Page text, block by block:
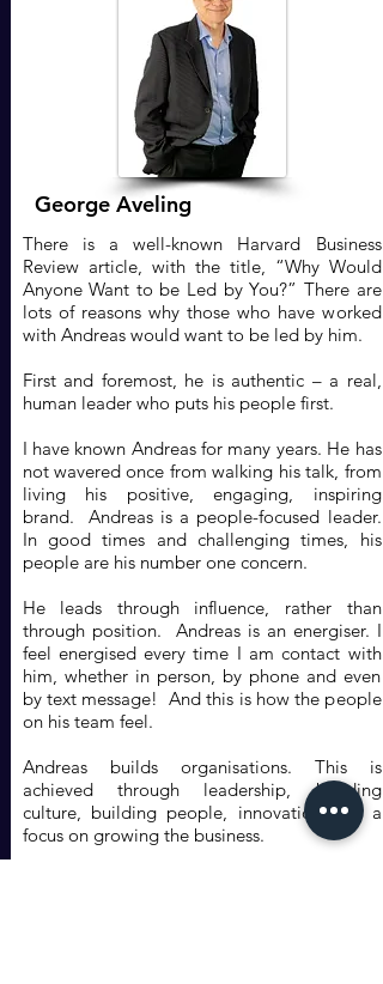
George Aveling
There is a well-known Harvard Business
Review article, with the title, “Why Would
Anyone Want to be Led by You?” There are
lots of reasons why those who have worked
with Andreas would want to be led by him.
First and foremost, he is authentic – a real,
human leader who puts his people first.
I have known Andreas for many years. He has
not wavered once from walking his talk, from
living his positive, engaging, inspiring
brand. Andreas is a people-focused leader.
In good times and challenging times, his
people are his number one concern.
He leads through influence, rather than
through position. Andreas is an energiser. I
feel energised every time I am contact with
him, whether in person, by phone and even
by text message! And this is how the people
on his team feel.
Andreas builds organisations. This is
achieved through leadership, building
culture, building people, innovation and a
focus on growing the business.